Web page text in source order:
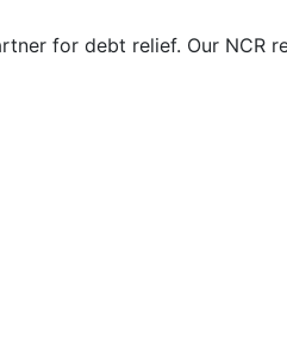
for debt relief. Our